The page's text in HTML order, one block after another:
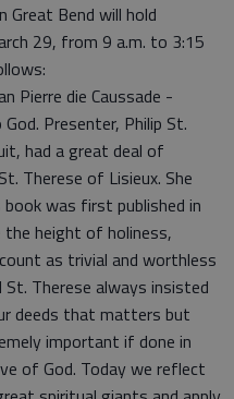
Great Bend will hold
29, from 9 a.m. to 3:15
Pierre die Caussade -
Presenter, Philip St.
had a great deal of
Therese of Lisieux. She
book was first published in
the height of holiness,
as trivial and worthless
St. Therese always insisted
deeds that matters but
important if done in
of God. Today we reflect